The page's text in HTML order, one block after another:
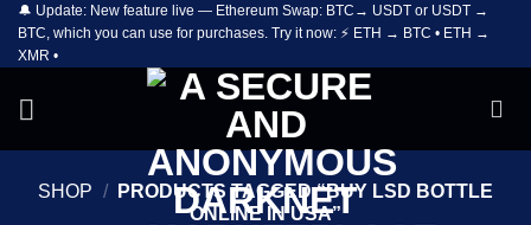
Skip
content
🔔 Update: New feature live — Ethereum Swap: BTC→ USDT or USDT →
BTC, which you can use for purchases. Try it now: ⚡ ETH → BTC • ETH →
XMR •
SHOP /
PRODUCTS TAGGED “BUY LSD BOTTLE
ONLINE IN USA”